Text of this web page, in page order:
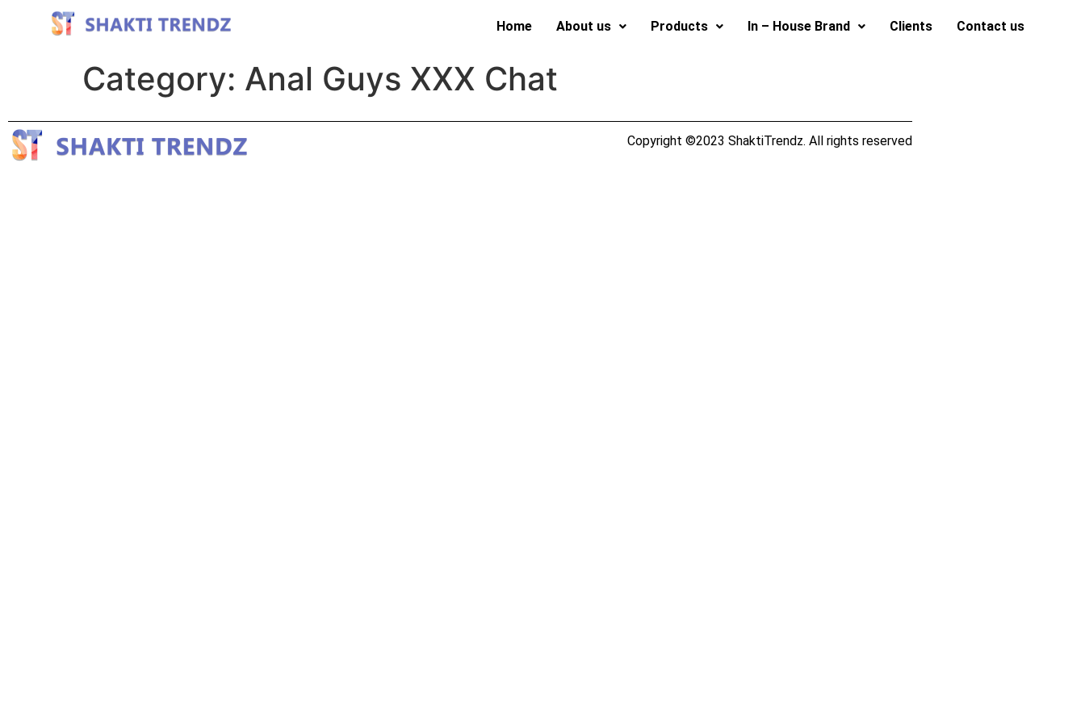
Home About us Products In – House Brand Clients Contact us
Category: Anal Guys XXX Chat
Copyright ©2023 ShaktiTrendz. All rights reserved